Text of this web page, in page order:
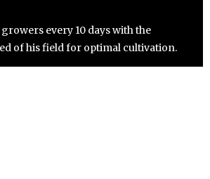
every 10 days with the
of his field for optimal cultivation.